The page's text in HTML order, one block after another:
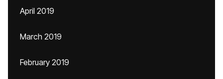
April 2019
March 2019
February 2019